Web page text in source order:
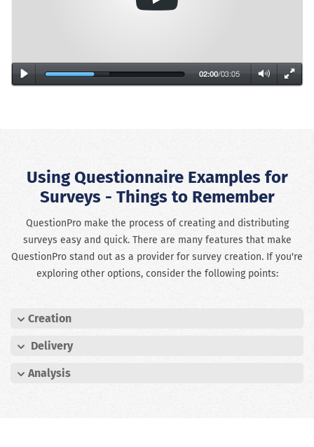
Using Questionnaire Examples for
Surveys - Things to Remember
QuestionPro make the process of creating and distributing
surveys easy and quick. There are many features that make
QuestionPro stand out as a provider for survey creation. If you're
exploring other options, consider the following points:
Creation
Delivery
Analysis